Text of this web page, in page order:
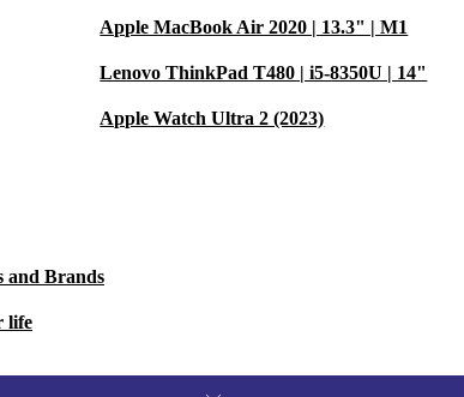
Apple MacBook Air 2020 | 13.3" | M1
Lenovo ThinkPad T480 | i5-8350U | 14"
Apple Watch Ultra 2 (2023)
and Brands
life